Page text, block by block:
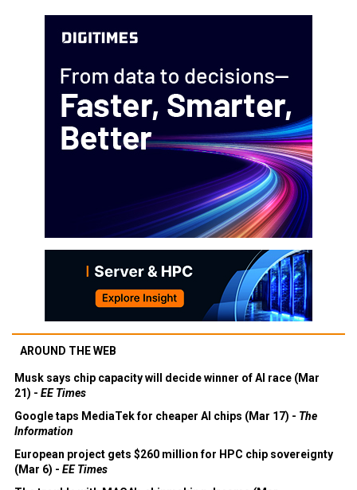
AROUND THE WEB
Musk says chip capacity will decide winner of AI race (Mar
21) - EE Times
Google taps MediaTek for cheaper AI chips (Mar 17) - The
Information
European project gets $260 million for HPC chip sovereignty
(Mar 6) - EE Times